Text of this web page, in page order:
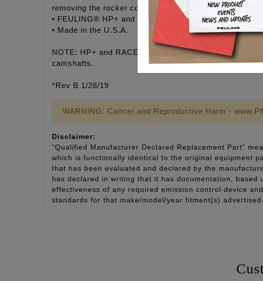
removing the rocker covers, arms and supports
• FEULING® HP+ and RACE SERIES pushrods can be
• Made in the U.S.A.
NOTE: HP+ and RACE SERIES adjustable pushrods
camshafts.
*Rev B 1/28/19
WARNING: Cancer and Reproductive Harm -
Disclaimer:
“Qualified Manufacturer Declared Replacement Part”
which is functionally identical to the original equipment
that has been evaluated and declared by the
has declared in writing that it has documentation,
effectiveness of any required emission control device
standards for that make/model/year fitment(s) advertised.